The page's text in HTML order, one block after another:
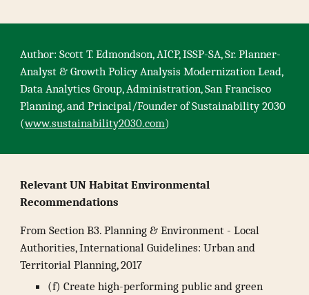
Author: Scott T. Edmondson, AICP, ISSP-SA, Sr. Planner-
Analyst & Growth Policy Analysis Modernization Lead,
Data Analytics Group, Administration, San Francisco
Planning, and Principal/Founder of Sustainability 2030
(www.sustainability2030.com)
Relevant UN Habitat Environmental
Recommendations
From Section B3. Planning & Environment - Local
Authorities, International Guidelines: Urban and
Territorial Planning, 2017
(f) Create high-performing public and green